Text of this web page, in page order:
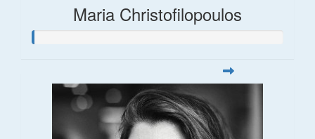
Maria Christofilopoulos